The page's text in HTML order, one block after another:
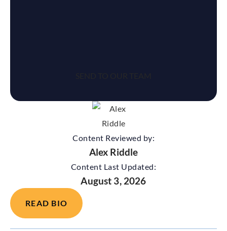
Content Reviewed by:
Alex Riddle
Content Last Updated:
August 3, 2026
READ BIO